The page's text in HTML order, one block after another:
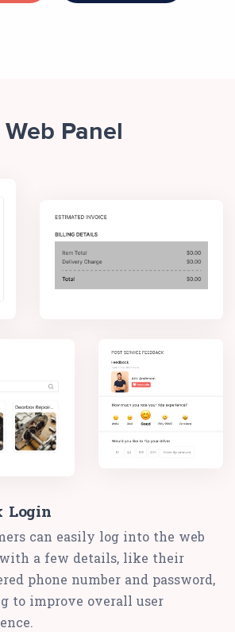
Panel
Login
can easily log into the web
a few details, like their
phone number and password,
to improve overall user